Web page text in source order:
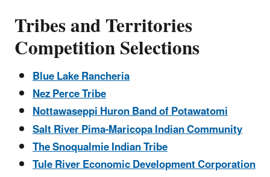
Tribes and Territories
Competition Selections
Blue Lake Rancheria
Nez Perce Tribe
Nottawaseppi Huron Band of Potawatomi
Salt River Pima-Maricopa Indian Community
The Snoqualmie Indian Tribe
Tule River Economic Development Corporation